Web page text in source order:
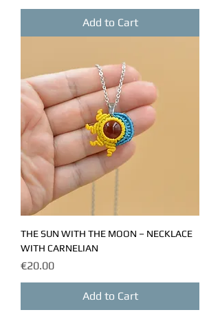
Add to Cart
THE SUN WITH THE MOON – NECKLACE
WITH CARNELIAN
Price
€20.00
Add to Cart